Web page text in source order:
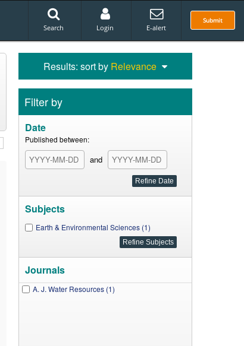
Submit
Search Login E-alert
Results: sort by Relevance
Filter by
Date
Published between:
and
Subjects
Earth & Environmental Sciences (1)
Journals
A. J. Water Resources (1)